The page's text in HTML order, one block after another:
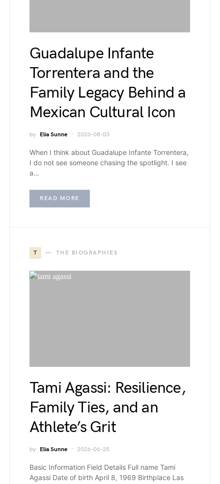
Guadalupe Infante
Torrentera and the
Family Legacy Behind a
Mexican Cultural Icon
by Elia Sunne 2026-08-03
When I think about Guadalupe Infante Torrentera,
I do not see someone chasing the spotlight. I see
a…
READ MORE
T THE BIOGRAPHIES
Tami Agassi: Resilience,
Family Ties, and an
Athlete’s Grit
by Elia Sunne 2026-06-25
Basic Information Field Details Full name Tami
Agassi Date of birth April 8, 1969 Birthplace Las